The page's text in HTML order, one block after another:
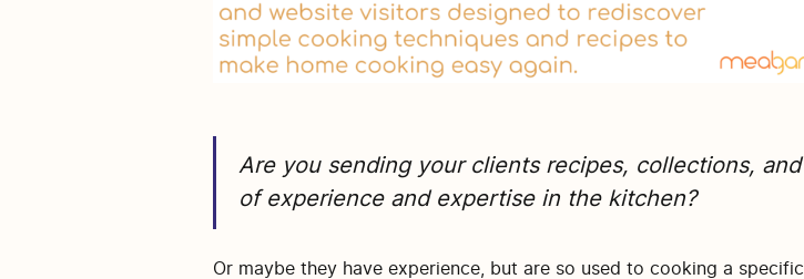
Are you sending your clients recipes, collections,
of experience and expertise in the kitchen?
Or maybe they have experience, but are so used to cooking a